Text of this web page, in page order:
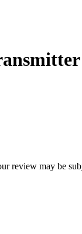
review may be